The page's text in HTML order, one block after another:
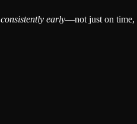
consistently early—not just on time,